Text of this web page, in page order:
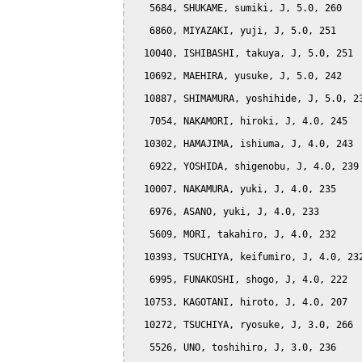
   5684, SHUKAME, sumiki, J, 5.0, 260
   6860, MIYAZAKI, yuji, J, 5.0, 251
  10040, ISHIBASHI, takuya, J, 5.0, 251
  10692, MAEHIRA, yusuke, J, 5.0, 242
10887, SHIMAMURA, yoshihide, J, 5.0,
   7054, NAKAMORI, hiroki, J, 4.0, 245
  10302, HAMAJIMA, ishiuma, J, 4.0, 243
   6922, YOSHIDA, shigenobu, J, 4.0, 239
  10007, NAKAMURA, yuki, J, 4.0, 235
   6976, ASANO, yuki, J, 4.0, 233
   5609, MORI, takahiro, J, 4.0, 232
10393, TSUCHIYA, keifumiro, J, 4.0,
   6995, FUNAKOSHI, shogo, J, 4.0, 222
  10753, KAGOTANI, hiroto, J, 4.0, 207
  10272, TSUCHIYA, ryosuke, J, 3.0, 266
   5526, UNO, toshihiro, J, 3.0, 236